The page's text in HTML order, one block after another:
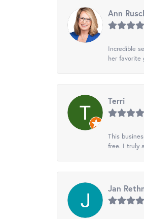
Ann
Incredible
her favorite
Terri
This
free. I truly
Jan